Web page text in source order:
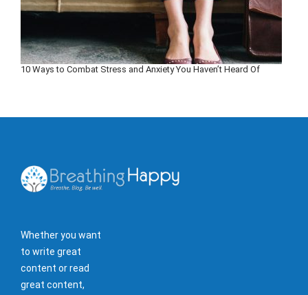
10 Ways to Combat Stress and Anxiety You Haven’t Heard Of
Whether you want
to write great
content or read
great content,